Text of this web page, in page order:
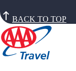
BACK TO TOP